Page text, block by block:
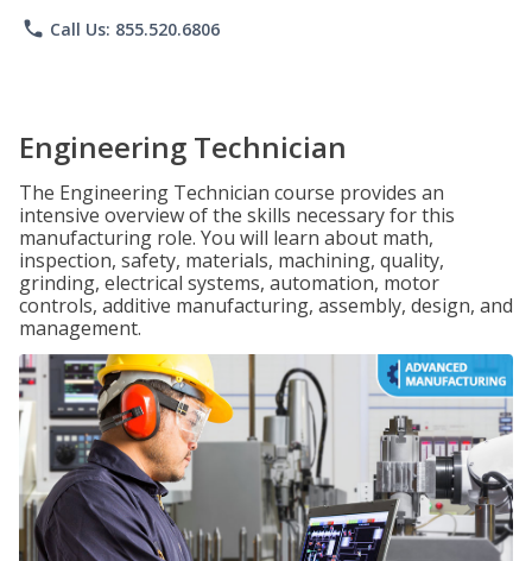
phone Call Us: 855.520.6806
Engineering Technician
The Engineering Technician course provides an
intensive overview of the skills necessary for this
manufacturing role. You will learn about math,
inspection, safety, materials, machining, quality,
grinding, electrical systems, automation, motor
controls, additive manufacturing, assembly, design, and
management.